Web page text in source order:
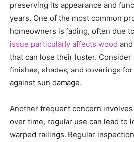
preserving its appearance and
years. One of the most common
homeowners is fading, often due
issue particularly affects wood
that can lose their luster.
finishes, shades, and coverings
against sun damage.
Another frequent concern
over time, regular use can lead to
warped railings. Regular